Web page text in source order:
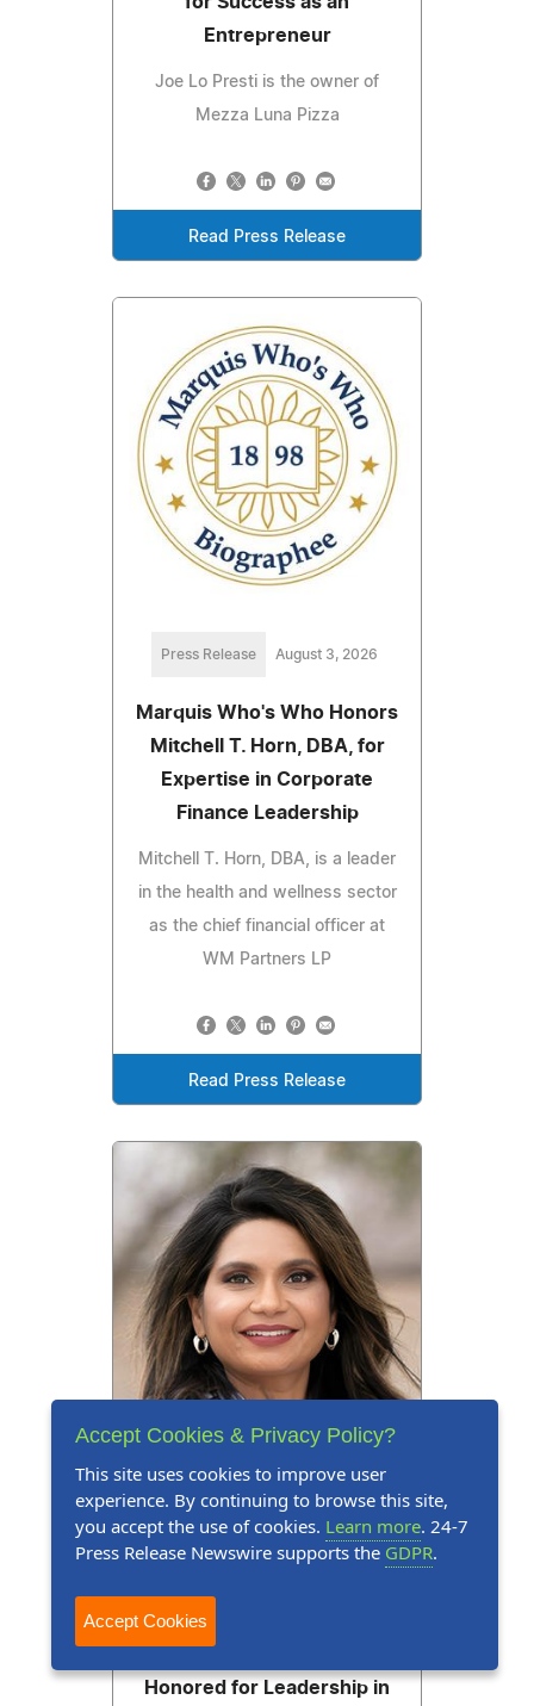
Entrepreneur
Joe Lo Presti is the owner of
Mezza Luna Pizza
Read Press Release
Press Release August 3, 2026
Marquis Who's Who Honors
Mitchell T. Horn, DBA, for
Expertise in Corporate
Finance Leadership
Mitchell T. Horn, DBA, is a leader
in the health and wellness sector
as the chief financial officer at
WM Partners LP
Read Press Release
Press Release
Honored for Leadership in
Accept Cookies & Privacy Policy?
This site uses cookies to improve user
experience. By continuing to browse this site,
you accept the use of cookies. Learn more. 24-7
Press Release Newswire supports the GDPR.
Accept Cookies